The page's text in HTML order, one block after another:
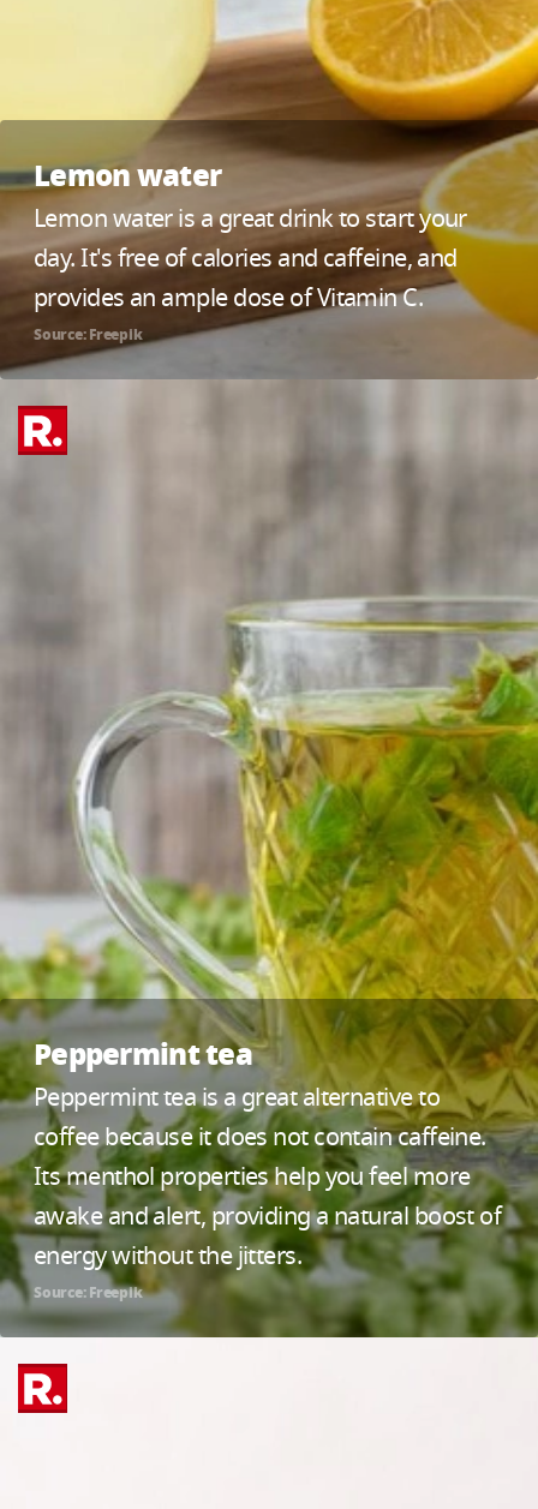
Lemon water
Lemon water is a great drink to start your
day. It's free of calories and caffeine, and
provides an ample dose of Vitamin C.
Source: Freepik
Peppermint tea
Peppermint tea is a great alternative to
coffee because it does not contain caffeine.
Its menthol properties help you feel more
awake and alert, providing a natural boost of
energy without the jitters.
Source: Freepik